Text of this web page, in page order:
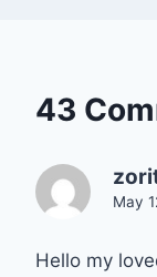
43
May
Hello my